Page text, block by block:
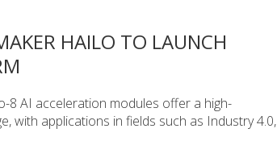
HAILO TO LAUNCH
8 AI acceleration modules offer a high-
with applications in fields such as Industry 4.0,